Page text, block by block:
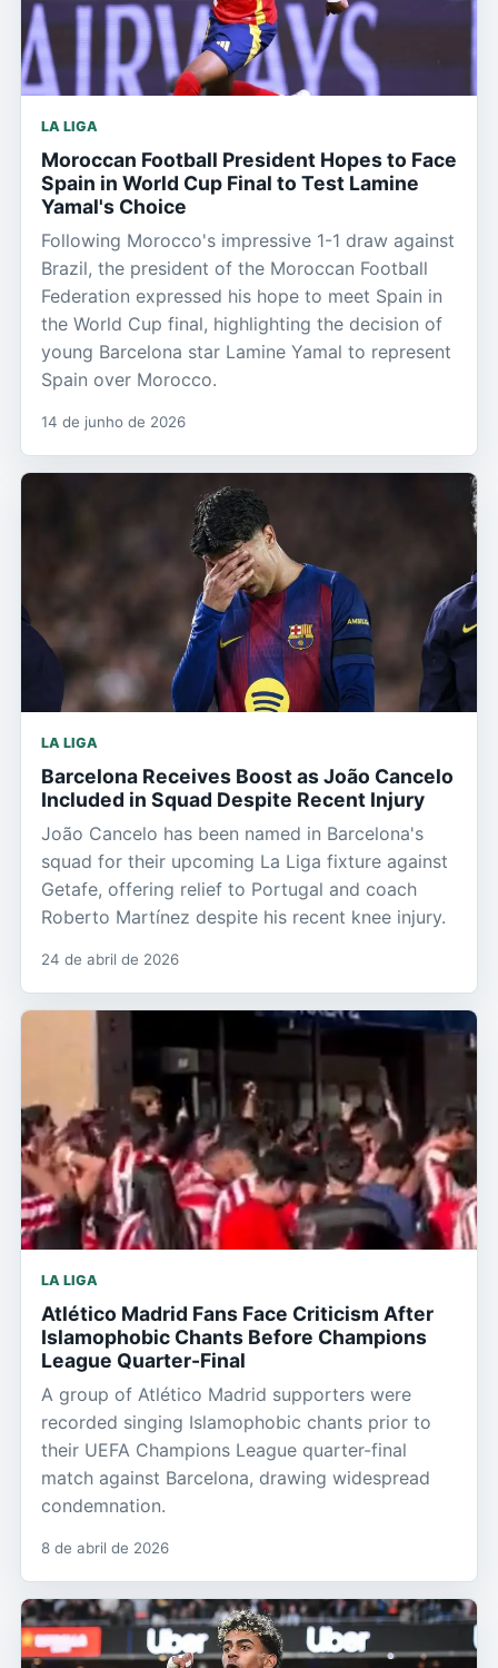
LA LIGA
Moroccan Football President Hopes to Face
Spain in World Cup Final to Test Lamine
Yamal's Choice
Following Morocco's impressive 1-1 draw against
Brazil, the president of the Moroccan Football
Federation expressed his hope to meet Spain in
the World Cup final, highlighting the decision of
young Barcelona star Lamine Yamal to represent
Spain over Morocco.
14 de junho de 2026
LA LIGA
Barcelona Receives Boost as João Cancelo
Included in Squad Despite Recent Injury
João Cancelo has been named in Barcelona's
squad for their upcoming La Liga fixture against
Getafe, offering relief to Portugal and coach
Roberto Martínez despite his recent knee injury.
24 de abril de 2026
LA LIGA
Atlético Madrid Fans Face Criticism After
Islamophobic Chants Before Champions
League Quarter-Final
A group of Atlético Madrid supporters were
recorded singing Islamophobic chants prior to
their UEFA Champions League quarter-final
match against Barcelona, drawing widespread
condemnation.
8 de abril de 2026